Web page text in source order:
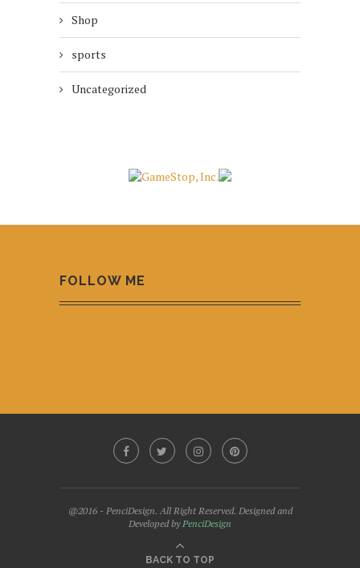
Shop
sports
Uncategorized
FOLLOW ME
@2016 - PenciDesign. All Right Reserved. Designed and
Developed byPenciDesign
BACK TO TOP